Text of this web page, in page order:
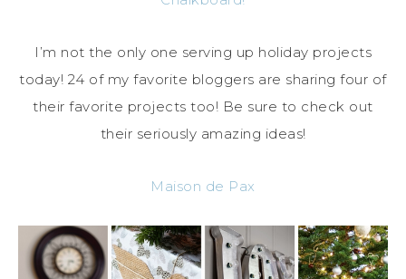
I’m not the only one serving up holiday projects
today! 24 of my favorite bloggers are sharing four of
their favorite projects too! Be sure to check out
their seriously amazing ideas!
Maison de Pax